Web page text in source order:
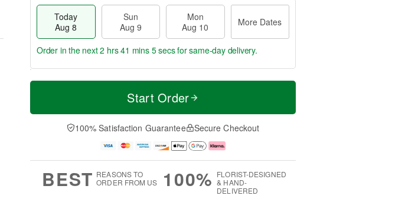
Today
Aug 8
Sun
Aug 9
Mon
Aug 10
More Dates
T
a
n
u
0
M
e
D
a
Order in the next2 hrs 41 mins 4 secsfor same-day delivery.
Start Order
100% Satisfaction Guarantee Secure Checkout
BEST REASONS TO
ORDER FROM US
100% FLORIST-DESIGNED
& HAND-
DELIVERED